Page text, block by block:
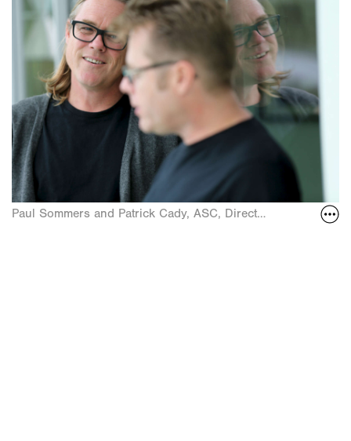
Paul Sommers and Patrick Cady, ASC, Directors of